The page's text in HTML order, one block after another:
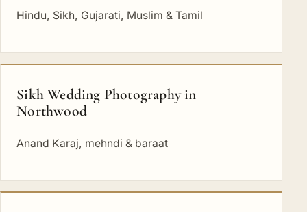
Hindu, Sikh, Gujarati, Muslim & Tamil
Sikh Wedding Photography in
Northwood
Anand Karaj, mehndi & baraat